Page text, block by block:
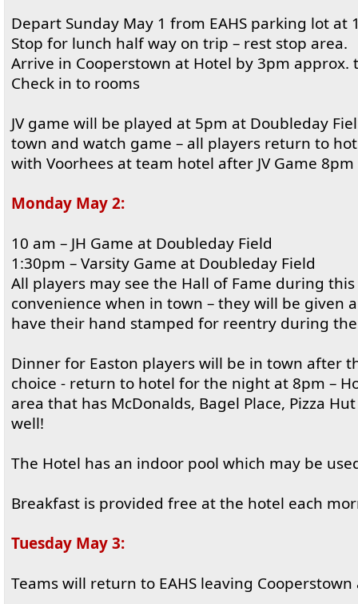
Depart Sunday May 1 from EAHS parking lot at
Stop for lunch half way on trip – rest stop area.
Arrive in Cooperstown at Hotel by 3pm approx.
Check in to rooms
JV game will be played at 5pm at Doubleday
town and watch game – all players return to
with Voorhees at team hotel after JV Game
Monday May 2:
10 am – JH Game at Doubleday Field
1:30pm – Varsity Game at Doubleday Field
All players may see the Hall of Fame during
convenience when in town – they will be given
have their hand stamped for reentry during
Dinner for Easton players will be in town after
choice - return to hotel for the night at 8pm –
area that has McDonalds, Bagel Place, Pizza
well!
The Hotel has an indoor pool which may be
Breakfast is provided free at the hotel each
Tuesday May 3:
Teams will return to EAHS leaving